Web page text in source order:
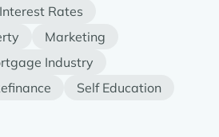
Interest Rates
Marketing
Industry
Self Education